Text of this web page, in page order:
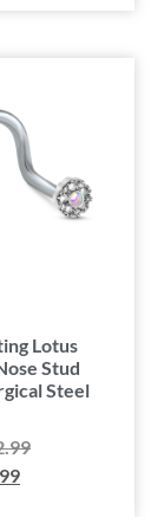
Lotus
Stud
Steel